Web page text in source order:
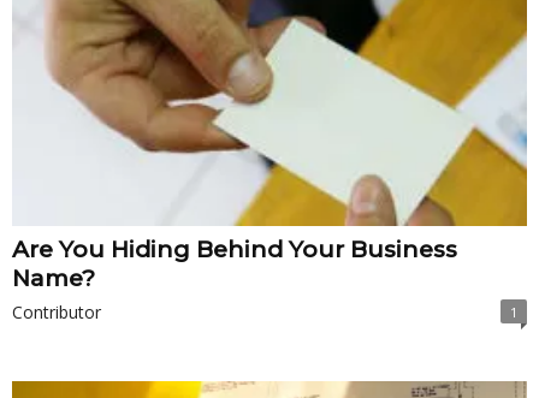
Are You Hiding Behind Your Business
Name?
Contributor 1